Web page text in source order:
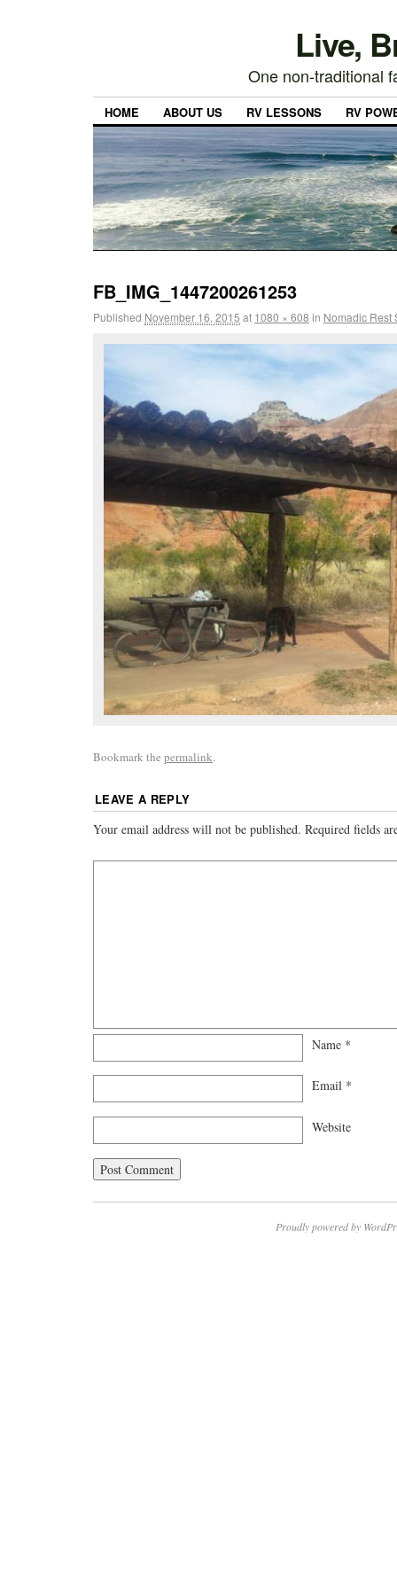
Live,
One non-traditional
HOME ABOUT US RV LESSONS RV
FB_IMG_1447200261253
Published November 16, 2015 at 1080 × 608 in Nomadic Rest
Bookmark the permalink.
LEAVE A REPLY
Your email address will not be published. Required fields
Name *
Email *
Website
Proudly powered by